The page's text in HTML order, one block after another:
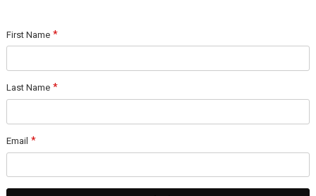
First Name
Last Name
Email